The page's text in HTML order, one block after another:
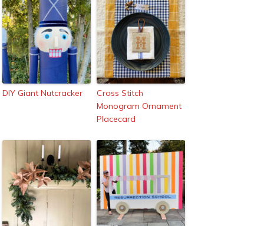
DIY Giant Nutcracker
Cross Stitch
Monogram Ornament
Placecard